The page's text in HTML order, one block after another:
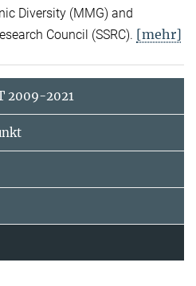
Diversity (MMG) and
Council (SSRC). [mehr]
2009-2021